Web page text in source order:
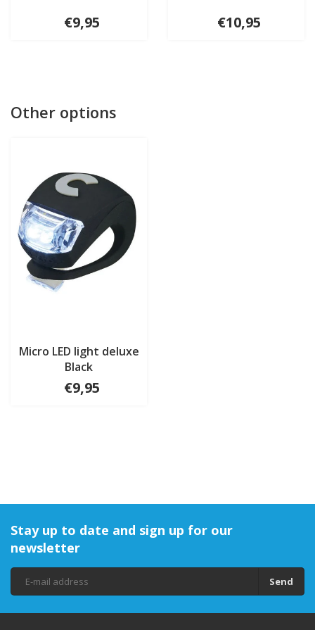
€9,95 €10,95
Other options
Micro LED light deluxe
Black
€9,95
Stay up to date and sign up for our
newsletter
Send